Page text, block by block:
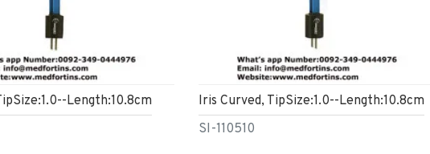
Length:10.8cm
SI-110510
Iris Curved, TipSize:1.0--Length:10.8cm